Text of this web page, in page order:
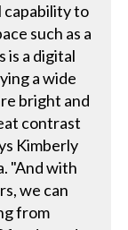
capability to
such as a
is a digital
a wide
bright and
contrast
Kimberly
"And with
we can
from